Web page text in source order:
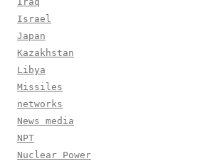
Israel
Japan
Kazakhstan
Libya
Missiles
networks
News media
NPT
Nuclear Power